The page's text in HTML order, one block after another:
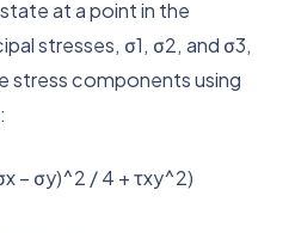
at a point in the
stresses, σ1, σ2, and σ3,
stress components using
– σy)^2 / 4 + τxy^2)